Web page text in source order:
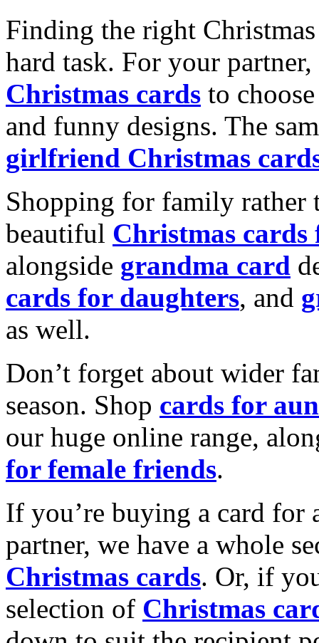
Finding the right
hard task. For your
Christmas cards to
and funny designs. The
girlfriend Christmas
Shopping for family rather
beautiful Christmas cards
alongside grandma card
cards for daughters, and
as well.
Don’t forget about wider
season. Shop cards for
our huge online range,
for female friends.
If you’re buying a card for
partner, we have a whole
Christmas cards. Or, if
selection of Christmas